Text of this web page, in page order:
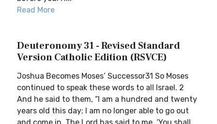
Read More
Deuteronomy 31 - Revised Standard
Version Catholic Edition (RSVCE)
Joshua Becomes Moses’ Successor31 So Moses
continued to speak these words to all Israel. 2
And he said to them, “I am a hundred and twenty
years old this day; I am no longer able to go out